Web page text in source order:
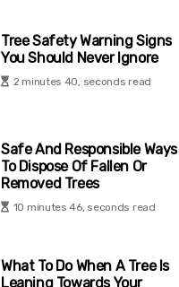
Tree Safety Warning Signs
You Should Never Ignore
2 minutes 40, seconds read
Safe And Responsible Ways
To Dispose Of Fallen Or
Removed Trees
10 minutes 46, seconds read
What To Do When A Tree Is
Leaning Towards Your